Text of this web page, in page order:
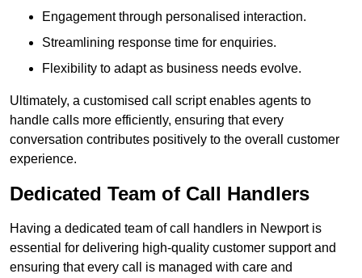
Engagement through personalised interaction.
Streamlining response time for enquiries.
Flexibility to adapt as business needs evolve.
Ultimately, a customised call script enables agents to
handle calls more efficiently, ensuring that every
conversation contributes positively to the overall customer
experience.
Dedicated Team of Call Handlers
Having a dedicated team of call handlers in Newport is
essential for delivering high-quality customer support and
ensuring that every call is managed with care and